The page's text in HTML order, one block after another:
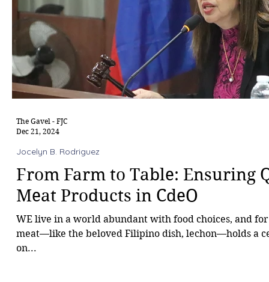
From Farm to Table: Ensuring
Meat Products in CdeO
WE live in a world abundant with food choices, and
meat—like the beloved Filipino dish, lechon—holds a
on...
Jocelyn B. Rodriguez
The Gavel - FJC
Dec 21, 2024